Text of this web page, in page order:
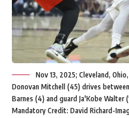
Nov 13, 2025; Cleveland,
Donovan Mitchell (45) drives
Barnes (4) and guard Ja'Kobe
Mandatory Credit: David Richard-